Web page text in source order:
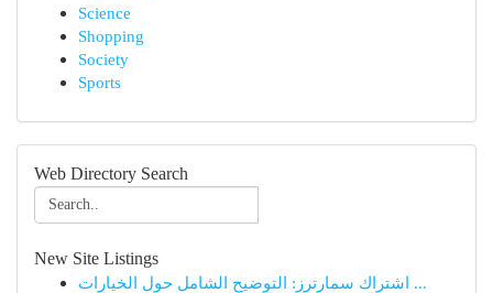
Science
Shopping
Society
Sports
Web Directory Search
New Site Listings
اشتراك سمارترز: التوضيح الشامل حول الخيارات ...